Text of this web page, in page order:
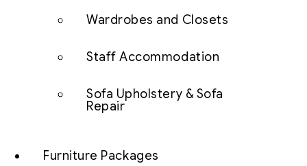
Wardrobes and Closets
Staff Accommodation
Sofa Upholstery & Sofa
Repair
Furniture Packages